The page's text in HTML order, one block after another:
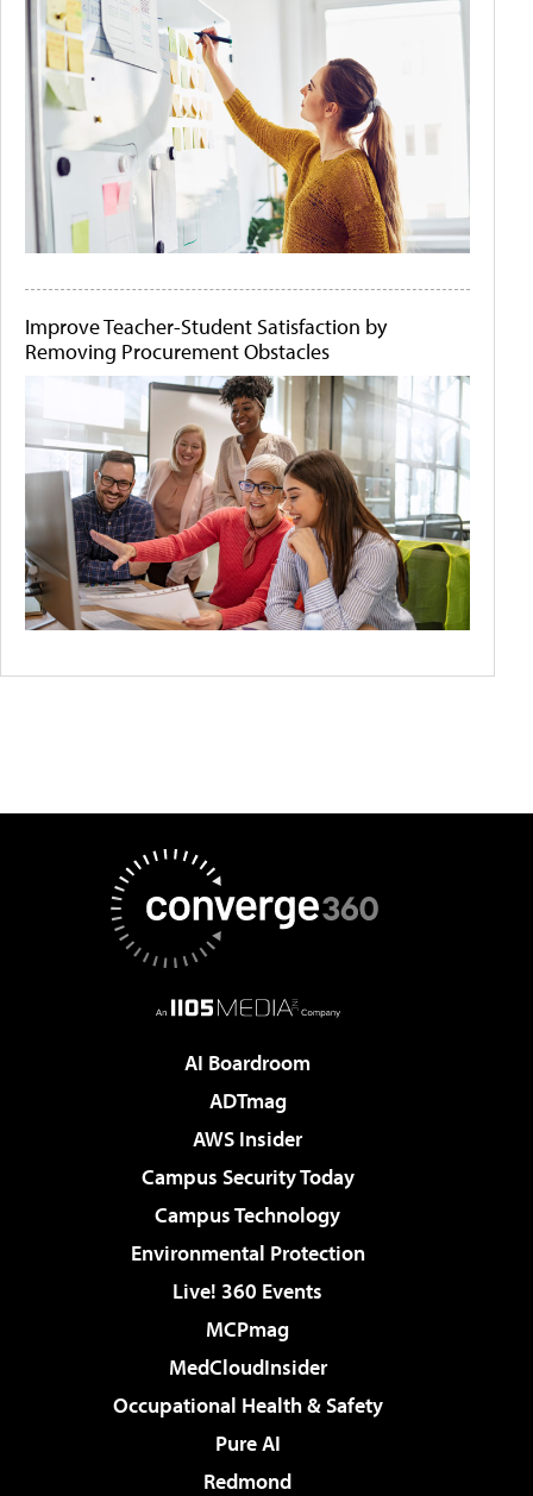
Improve Teacher-Student Satisfaction by
Removing Procurement Obstacles
AI Boardroom
ADTmag
AWS Insider
Campus Security Today
Campus Technology
Environmental Protection
Live! 360 Events
MCPmag
MedCloudInsider
Occupational Health & Safety
Pure AI
Redmond